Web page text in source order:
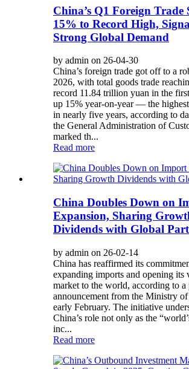
China’s Q1 Foreign Trade
15% to Record High,
Strong Global Demand
by admin on 26-04-30
China’s foreign trade got off to a
2026, with total goods trade
record 11.84 trillion yuan in the
up 15% year-on-year — the
in nearly five years, according to
the General Administration of
marked th...
Read more
China Doubles Down on
Expansion, Sharing
Dividends with Global
by admin on 26-02-14
China has reaffirmed its
expanding imports and opening its
market to the world, according to
announcement from the Ministry
early February. The initiative
China’s role not only as the
inc...
Read more